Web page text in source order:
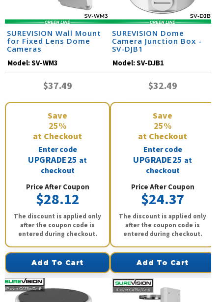
SUREVISION Wall Mount
for Fixed Lens Dome
Cameras
Model:SV-WM3
$37.49
Save
25%
at Checkout
Enter code
UPGRADE25 at
checkout
Price After Coupon
$28.12
The discount is applied only
after the coupon code is
entered during checkout.
Add To Cart
SUREVISION Dome
Camera Junction Box -
SV-DJB1
Model:SV-DJB1
$32.49
Save
25%
at Checkout
Enter code
UPGRADE25 at
checkout
Price After Coupon
$24.37
The discount is applied only
after the coupon code is
entered during checkout.
Add To Cart